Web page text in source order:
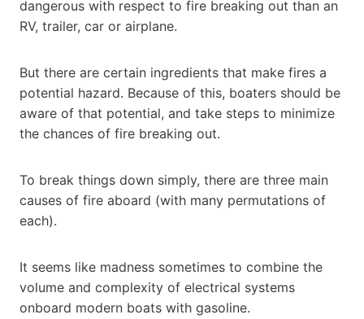
dangerous with respect to fire breaking out than an
RV, trailer, car or airplane.
But there are certain ingredients that make fires a
potential hazard. Because of this, boaters should be
aware of that potential, and take steps to minimize
the chances of fire breaking out.
To break things down simply, there are three main
causes of fire aboard (with many permutations of
each).
It seems like madness sometimes to combine the
volume and complexity of electrical systems
onboard modern boats with gasoline.